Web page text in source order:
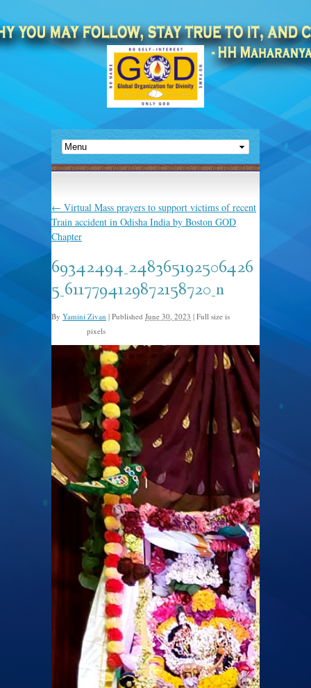
← Virtual Mass prayers to support victims of recent
Train accident in Odisha India by Boston GOD
Chapter
69342494_248365192506426
5_6117794129872158720_n
By Yamini Zivan | Published June 30, 2023 | Full size is
pixels